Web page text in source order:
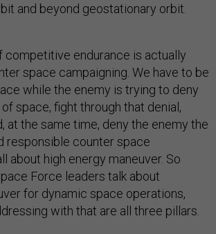
and beyond geostationary orbit.
competitive endurance is actually
space campaigning. We have to be
while the enemy is trying to deny
space, fight through that denial,
at the same time, deny the enemy the
responsible counter space
about high energy maneuver. So
Force leaders talk about
for dynamic space operations,
with that are all three pillars.